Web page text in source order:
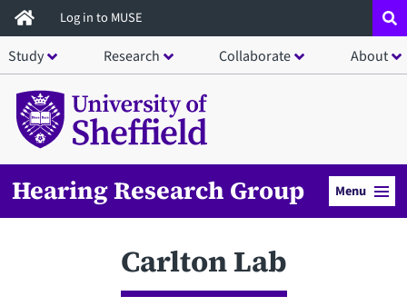
Skip
to
main
content
Log in to MUSE
Study Research Collaborate About
Hearing Research Group Menu
Carlton Lab